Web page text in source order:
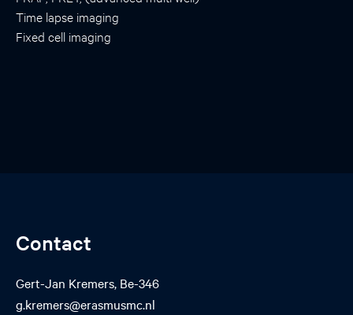
Time lapse imaging
Fixed cell imaging
Contact
Gert-Jan Kremers, Be-346
g.kremers@erasmusmc.nl